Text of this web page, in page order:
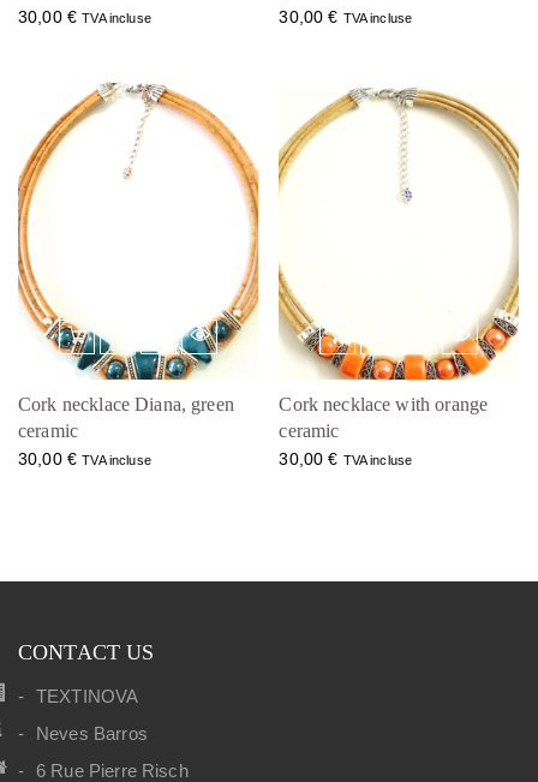
30,00 € TVA incluse 30,00€ TVA incluse
Cork necklace Diana, green
ceramic
30,00 € TVA incluse
Cork necklace with orange
ceramic
30,00€ TVA incluse
CONTACT US
TEXTINOVA
Neves Barros
6 Rue Pierre Risch